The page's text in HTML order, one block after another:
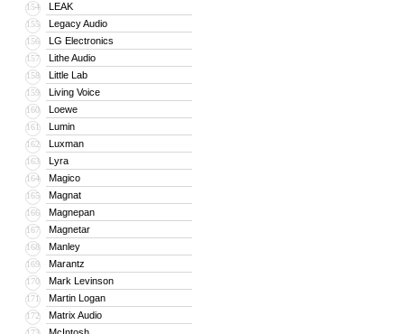
154 LEAK
155 Legacy Audio
156 LG Electronics
157 Lithe Audio
158 Little Lab
159 Living Voice
160 Loewe
161 Lumin
162 Luxman
163 Lyra
164 Magico
165 Magnat
166 Magnepan
167 Magnetar
168 Manley
169 Marantz
170 Mark Levinson
171 Martin Logan
172 Matrix Audio